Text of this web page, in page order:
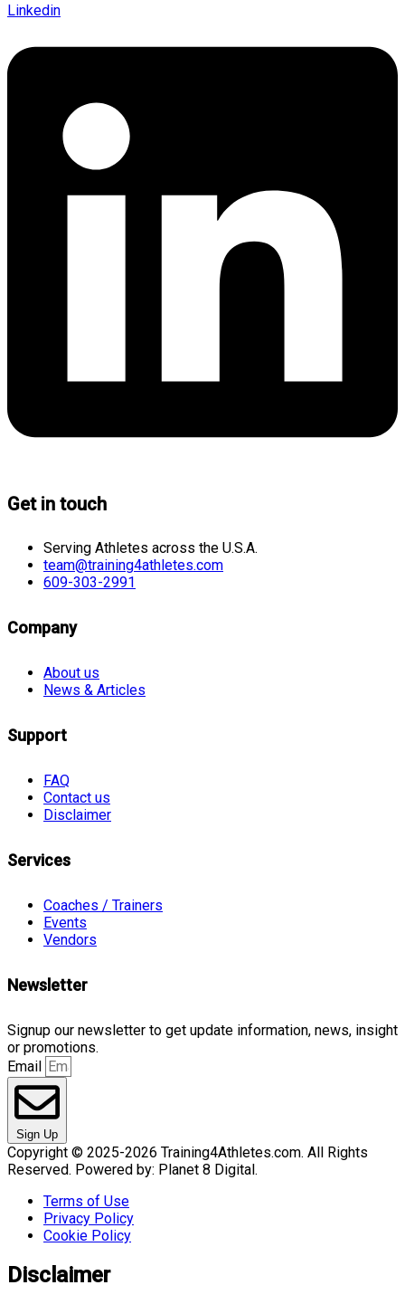
Linkedin
Get in touch
Serving Athletes across the U.S.A.
team@training4athletes.com
609-303-2991
Company
About us
News & Articles
Support
FAQ
Contact us
Disclaimer
Services
Coaches / Trainers
Events
Vendors
Newsletter
Signup our newsletter to get update information, news, insight
or promotions.
Email
Sign Up
Copyright © 2025-2026 Training4Athletes.com. All Rights
Reserved. Powered by: Planet 8 Digital.
Terms of Use
Privacy Policy
Cookie Policy
Disclaimer